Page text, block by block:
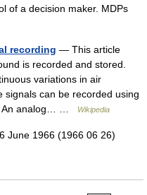
of a decision maker. MDPs
recording — This article
is recorded and stored.
variations in air
signals can be recorded using
An analog… …
Wikipedia
June 1966 (1966 06 26)